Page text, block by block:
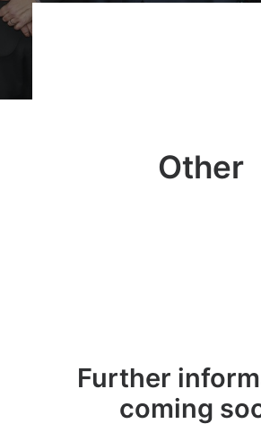
Other
Further
coming